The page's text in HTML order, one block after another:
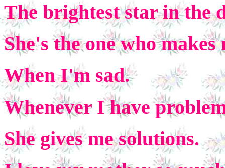
The brightest star in the
She's the one who makes
When I'm sad.
Whenever I have
She gives me solutions.